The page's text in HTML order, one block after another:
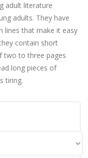
adult literature
adults. They have
lines that make it easy
contain short
two to three pages
long pieces of
tiring.